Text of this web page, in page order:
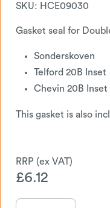
SKU: HCE09030
Gasket seal for
Sonderskoven
Telford 20B Inset
Chevin 20B Inset
This gasket is also
£6.12